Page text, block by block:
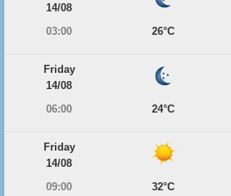
14/08
03:00
26°C
Friday
14/08
06:00
24°C
Friday
14/08
09:00
32°C